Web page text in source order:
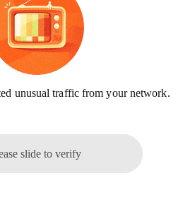
unusual traffic from your network.
slide to verify